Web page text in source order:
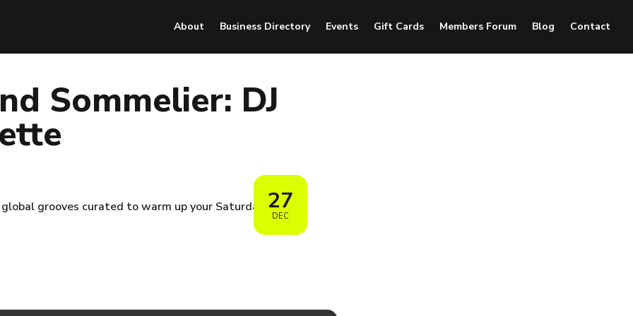
About Business Directory Events Gift Cards Members Forum Blog Contact
Sommelier: DJ
27
DEC
grooves curated to warm up your Saturday.